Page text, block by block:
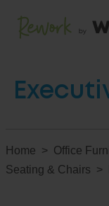
Home Office
Seating & Chairs